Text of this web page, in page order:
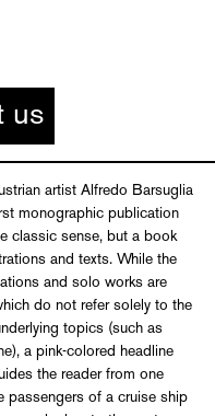
us
artist Alfredo Barsuglia
monographic publication
classic sense, but a book
and texts. While the
and solo works are
do not refer solely to the
topics (such as
a pink-colored headline
the reader from one
passengers of a cruise ship